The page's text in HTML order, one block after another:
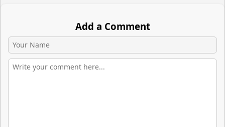
Add a Comment